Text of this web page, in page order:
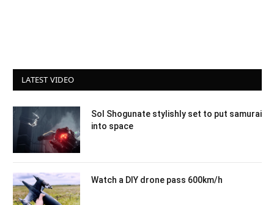
LATEST VIDEO
Sol Shogunate stylishly set to put samurai
into space
Watch a DIY drone pass 600km/h